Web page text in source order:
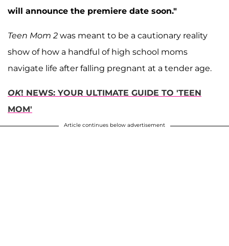
will announce the premiere date soon."
Teen Mom 2 was meant to be a cautionary reality
show of how a handful of high school moms
navigate life after falling pregnant at a tender age.
OK! NEWS: YOUR ULTIMATE GUIDE TO 'TEEN
MOM'
Article continues below advertisement